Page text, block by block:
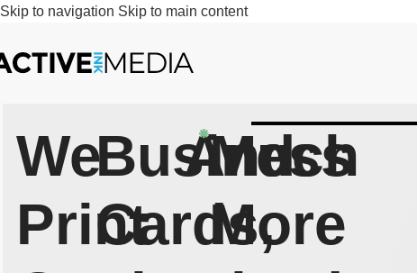
Skip to navigation Skip to main content
We
Print
Business
Cards,
And
Much
More